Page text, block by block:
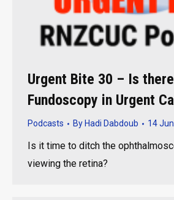
Urgent Bite 30 – Is
Fundoscopy in Urgent
Podcasts By Hadi Dabdoub 14
Is it time to ditch the
viewing the retina?